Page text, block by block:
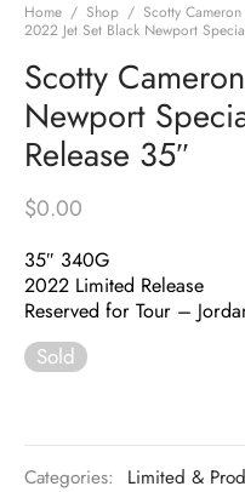
Home / Shop / Scotty Cameron
2022 Jet Set Black Newport
Scotty
Newport
Release 35″
$0.00
35″ 340G
2022 Limited Release
Reserved for Tour –
Sold
Categories: Limited &